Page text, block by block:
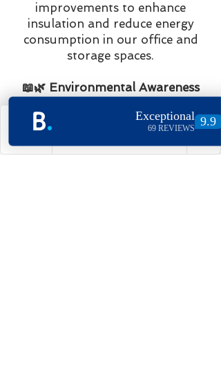
improvements to enhance
insulation and reduce energy
consumption in our office and
storage spaces.
📖🌿 Environmental Awareness
Our welcome guides and Google
Home systems are designed to
provide guests with information